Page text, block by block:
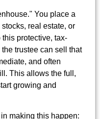
You place a
real estate, or
protective, tax-
trustee can sell that
and often
This allows the full,
growing and
making this happen: